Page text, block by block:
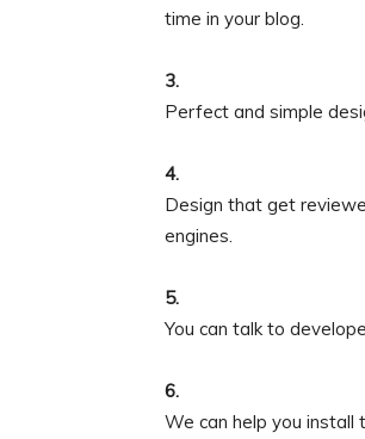
time in your blog.
3.
Perfect and simple
4.
Design that get
engines.
5.
You can talk to
6.
We can help you